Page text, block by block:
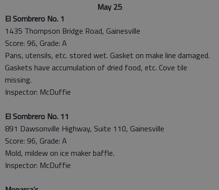
May 25
El Sombrero No. 1
1435 Thompson Bridge Road, Gainesville
Score: 96, Grade: A
Pans, utensils, etc. stored wet. Gasket on make line damaged.
Gaskets have accumulation of dried food, etc. Cove tile
missing.
Inspector: McDuffie
El Sombrero No. 11
891 Dawsonville Highway, Suite 110, Gainesville
Score: 96, Grade: A
Mold, mildew on ice maker baffle.
Inspector: McDuffie